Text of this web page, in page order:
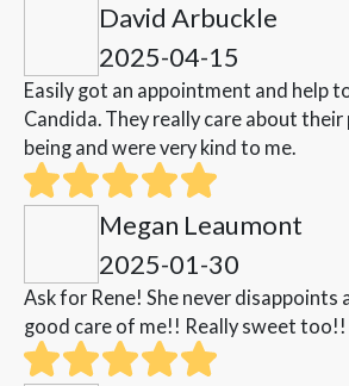
David Arbuckle
2025-04-15
Easily got an appointment and help
Candida. They really care about
being and were very kind to me.
Megan Leaumont
2025-01-30
Ask for Rene! She never disappoints
good care of me!! Really sweet too!!